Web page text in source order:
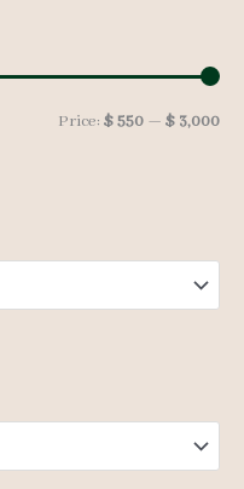
MM
Price: $ 550 — $ 3,000